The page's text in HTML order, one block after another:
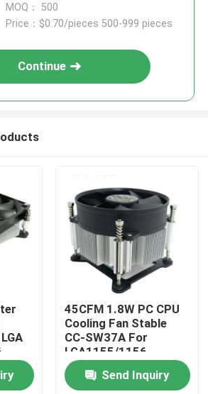
MOQ： 500
Price：$0.70/pieces 500-999 pieces
Continue
45CFM 1.8W PC CPU
Cooling Fan Stable
CC-SW37A For
LGA1155/1156
Send Inquiry